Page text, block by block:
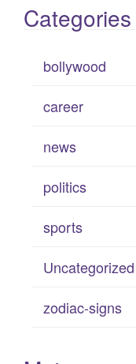
Categories
bollywood
career
news
politics
sports
Uncategorized
zodiac-signs